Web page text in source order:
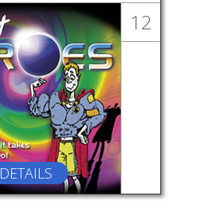
DETAILS
12